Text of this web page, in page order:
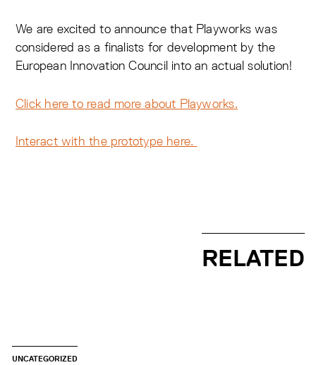
We are excited to announce that Playworks was
considered as a finalists for development by the
European Innovation Council into an actual solution!
Click here to read more about Playworks.
Interact with the prototype here.
RELATED
UNCATEGORIZED